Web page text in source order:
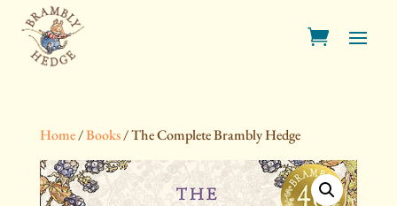
Home/Books/ The Complete Brambly Hedge